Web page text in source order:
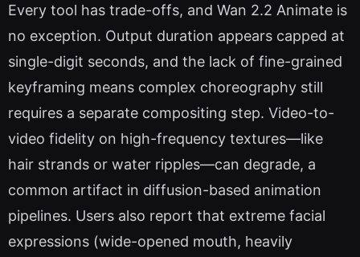
Every tool has trade-offs, and Wan 2.2 Animate is
no exception. Output duration appears capped at
single-digit seconds, and the lack of fine-grained
keyframing means complex choreography still
requires a separate compositing step. Video-to-
video fidelity on high-frequency textures—like
hair strands or water ripples—can degrade, a
common artifact in diffusion-based animation
pipelines. Users also report that extreme facial
expressions (wide-opened mouth, heavily